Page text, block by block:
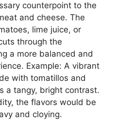
counterpoint to the
and cheese. The
lime juice, or
through the
a more balanced and
Example: A vibrant
with tomatillos and
a tangy, bright contrast.
the flavors would be
and cloying.